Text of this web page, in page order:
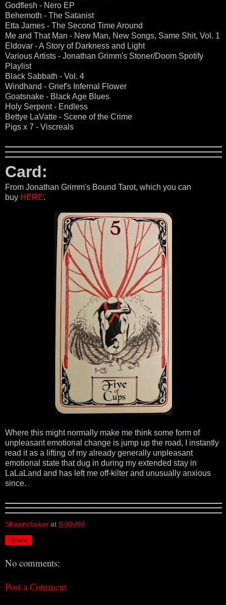
Godflesh - Nero EP
Behemoth - The Satanist
Etta James - The Second Time Around
Me and That Man - New Man, New Songs, Same Shit, Vol. 1
Eldovar - A Story of Darkness and Light
Various Artists - Jonathan Grimm's Stoner/Doom Spotify
Playlist
Black Sabbath - Vol. 4
Windhand - Grief's Infernal Flower
Goatsnake - Black Age Blues
Holy Serpent - Endless
Bettye LaVatte - Scene of the Crime
Pigs x 7 - Viscreals
Card:
From Jonathan Grimm's Bound Tarot, which you can
buy HERE.
Where this might normally make me think some form of
unpleasant emotional change is jump up the road, I instantly
read it as a lifting of my already generally unpleasant
emotional state that dug in during my extended stay in
LaLaLand and has left me off-kilter and unusually anxious
since.
Shawncbaker at 8:09 AM
Share
No comments:
Post a Comment